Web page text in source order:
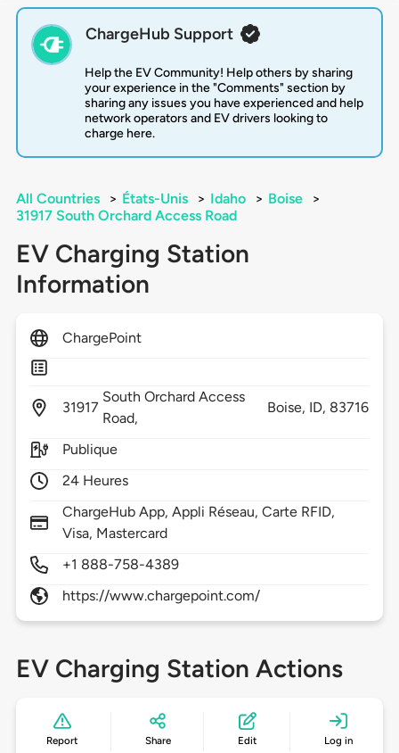
ChargeHub Support
Help the EV Community! Help others by sharing
your experience in the "Comments" section by
sharing any issues you have experienced and help
network operators and EV drivers looking to
charge here.
All Countries > États-Unis > Idaho > Boise
>
31917 South Orchard Access Road
EV Charging Station
Information
ChargePoint
31917
South Orchard Access
Road,
Boise, ID, 83716
Publique
24 Heures
ChargeHub App, Appli Réseau, Carte RFID,
Visa, Mastercard
+1 888-758-4389
https://www.chargepoint.com/
EV Charging Station Actions
Report Share Edit Log in